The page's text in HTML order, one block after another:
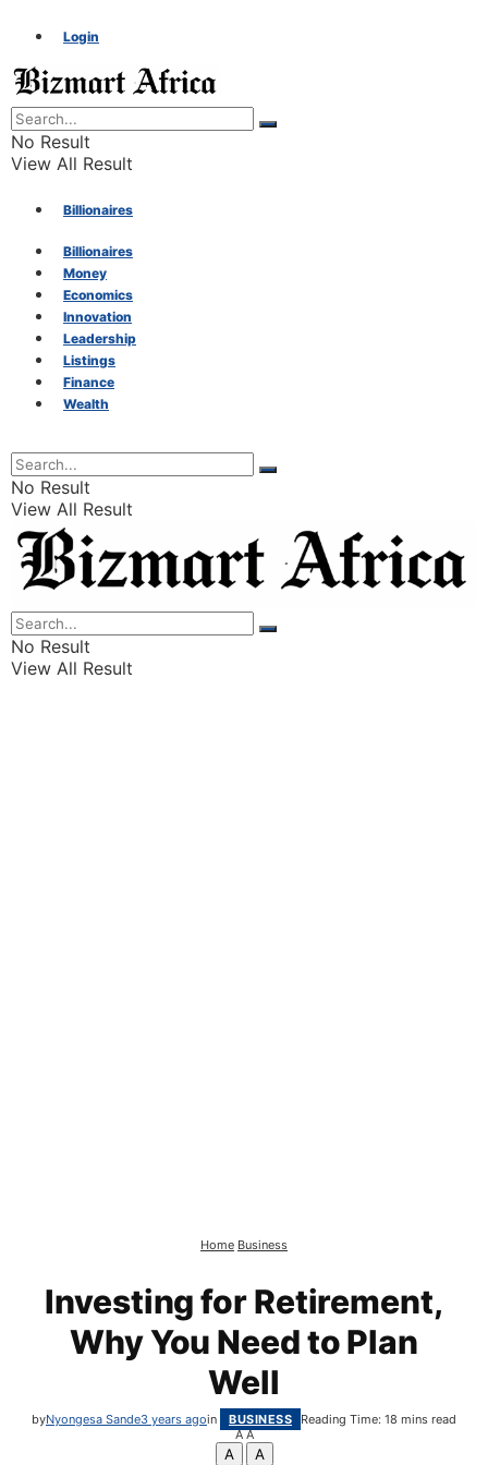
Login
No Result
View All Result
Billionaires
Money
Economics
Innovation
Leadership
Listings
Finance
Wealth
Billionaires
Money
Economics
Innovation
Leadership
Listings
Finance
Wealth
No Result
View All Result
No Result
View All Result
Home Business
Investing for Retirement,
Why You Need to Plan
Well
byNyongesa Sande3 years agoin BUSINESS
Reading Time: 18 mins read
A A
A
A